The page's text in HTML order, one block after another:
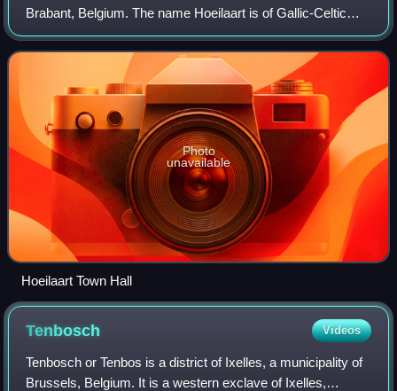
Brabant, Belgium. The name Hoeilaart is of Gallic-Celtic
origin, coming from "Ho-Lar," meaning a high clearing in the
woods. Residents are called
Photo
unavailable
Hoeilaart Town Hall
Tenbosch Videos
Tenbosch or Tenbos is a district of Ixelles, a municipality of
Brussels, Belgium. It is a western exclave of Ixelles,